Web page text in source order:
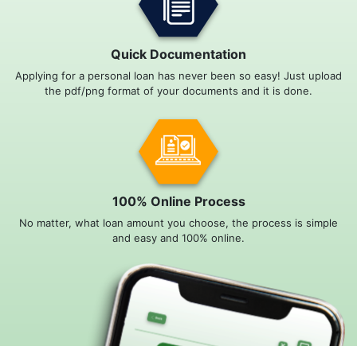
Quick Documentation
Applying for a personal loan has never been so easy! Just upload
the pdf/png format of your documents and it is done.
100% Online Process
No matter, what loan amount you choose, the process is simple
and easy and 100% online.